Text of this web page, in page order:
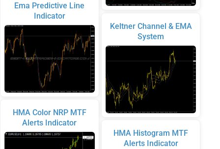
Ema Predictive Line
Indicator
HMA Color NRP MTF
Alerts Indicator
Keltner Channel & EMA
System
HMA Histogram MTF
Alerts Indicator